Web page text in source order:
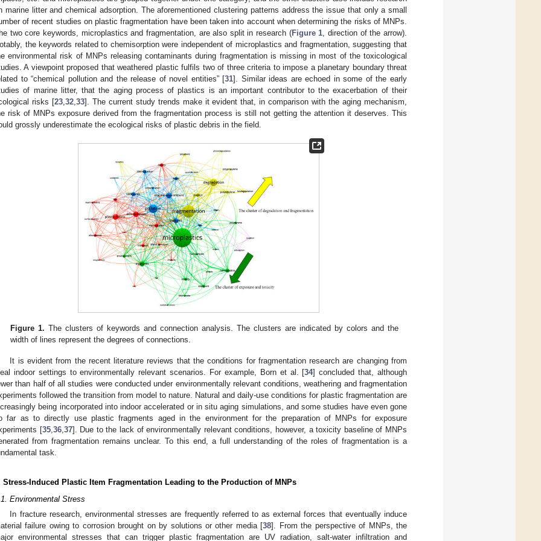
marine litter and chemical adsorption. The aforementioned clustering patterns address the issue that only a small
of recent studies on plastic fragmentation have been taken into account when determining the risks of MNPs.
two core keywords, microplastics and fragmentation, are also split in research (Figure 1 , direction of the arrow).
the keywords related to chemisorption were independent of microplastics and fragmentation, suggesting that
environmental risk of MNPs releasing contaminants during fragmentation is missing in most of the toxicological
A viewpoint proposed that weathered plastic fulfils two of three criteria to impose a planetary boundary threat
to “chemical pollution and the release of novel entities” [31]. Similar ideas are echoed in some of the early
of marine litter, that the aging process of plastics is an important contributor to the exacerbation of their
risks [23, 32, 33]. The current study trends make it evident that, in comparison with the aging mechanism,
risk of MNPs exposure derived from the fragmentation process is still not getting the attention it deserves. This
grossly underestimate the ecological risks of plastic debris in the field.
Figure 1. The clusters of keywords and connection analysis. The clusters are indicated by colors and the
width of lines represent the degrees of connections.
It is evident from the recent literature reviews that the conditions for fragmentation research are changing from
indoor settings to environmentally relevant scenarios. For example, Born et al. [34] concluded that, although
than half of all studies were conducted under environmentally relevant conditions, weathering and fragmentation
followed the transition from model to nature. Natural and daily-use conditions for plastic fragmentation are
being incorporated into indoor accelerated or in situ aging simulations, and some studies have even gone
far as to directly use plastic fragments aged in the environment for the preparation of MNPs for exposure
[35, 36, 37]. Due to the lack of environmentally relevant conditions, however, a toxicity baseline of MNPs
from fragmentation remains unclear. To this end, a full understanding of the roles of fragmentation is a
task.
Stress-Induced Plastic Item Fragmentation Leading to the Production of MNPs
Environmental Stress
In fracture research, environmental stresses are frequently referred to as external forces that eventually induce
failure owing to corrosion brought on by solutions or other media [38]. From the perspective of MNPs, the
environmental stresses that can trigger plastic fragmentation are UV radiation, salt-water infiltration and